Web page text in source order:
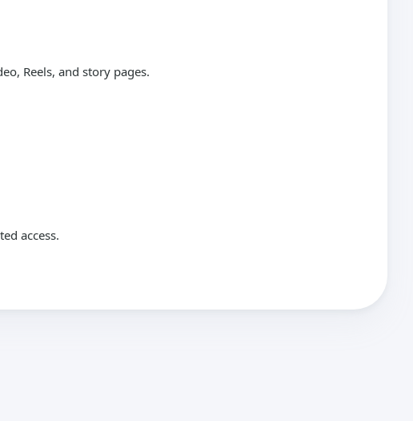
Reels, and story pages.
access.